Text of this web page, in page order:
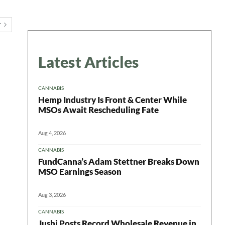
Latest Articles
CANNABIS
Hemp Industry Is Front & Center While
MSOs Await Rescheduling Fate
Aug 4, 2026
CANNABIS
FundCanna’s Adam Stettner Breaks Down
MSO Earnings Season
Aug 3, 2026
CANNABIS